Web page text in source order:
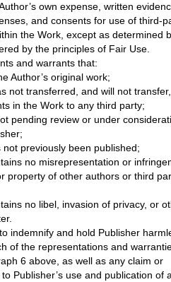
own expense, written
and consents for use of third-
the Work, except as determined
by the principles of Fair Use.
and warrants that:
Author’s original work;
not transferred, and will not transfer,
in the Work to any third party;
pending review or under
not previously been published;
no misrepresentation or
property of other authors or third
no libel, invasion of privacy, or
indemnify and hold Publisher
of the representations and
6 above, as well as any claim or
Publisher’s use and publication of